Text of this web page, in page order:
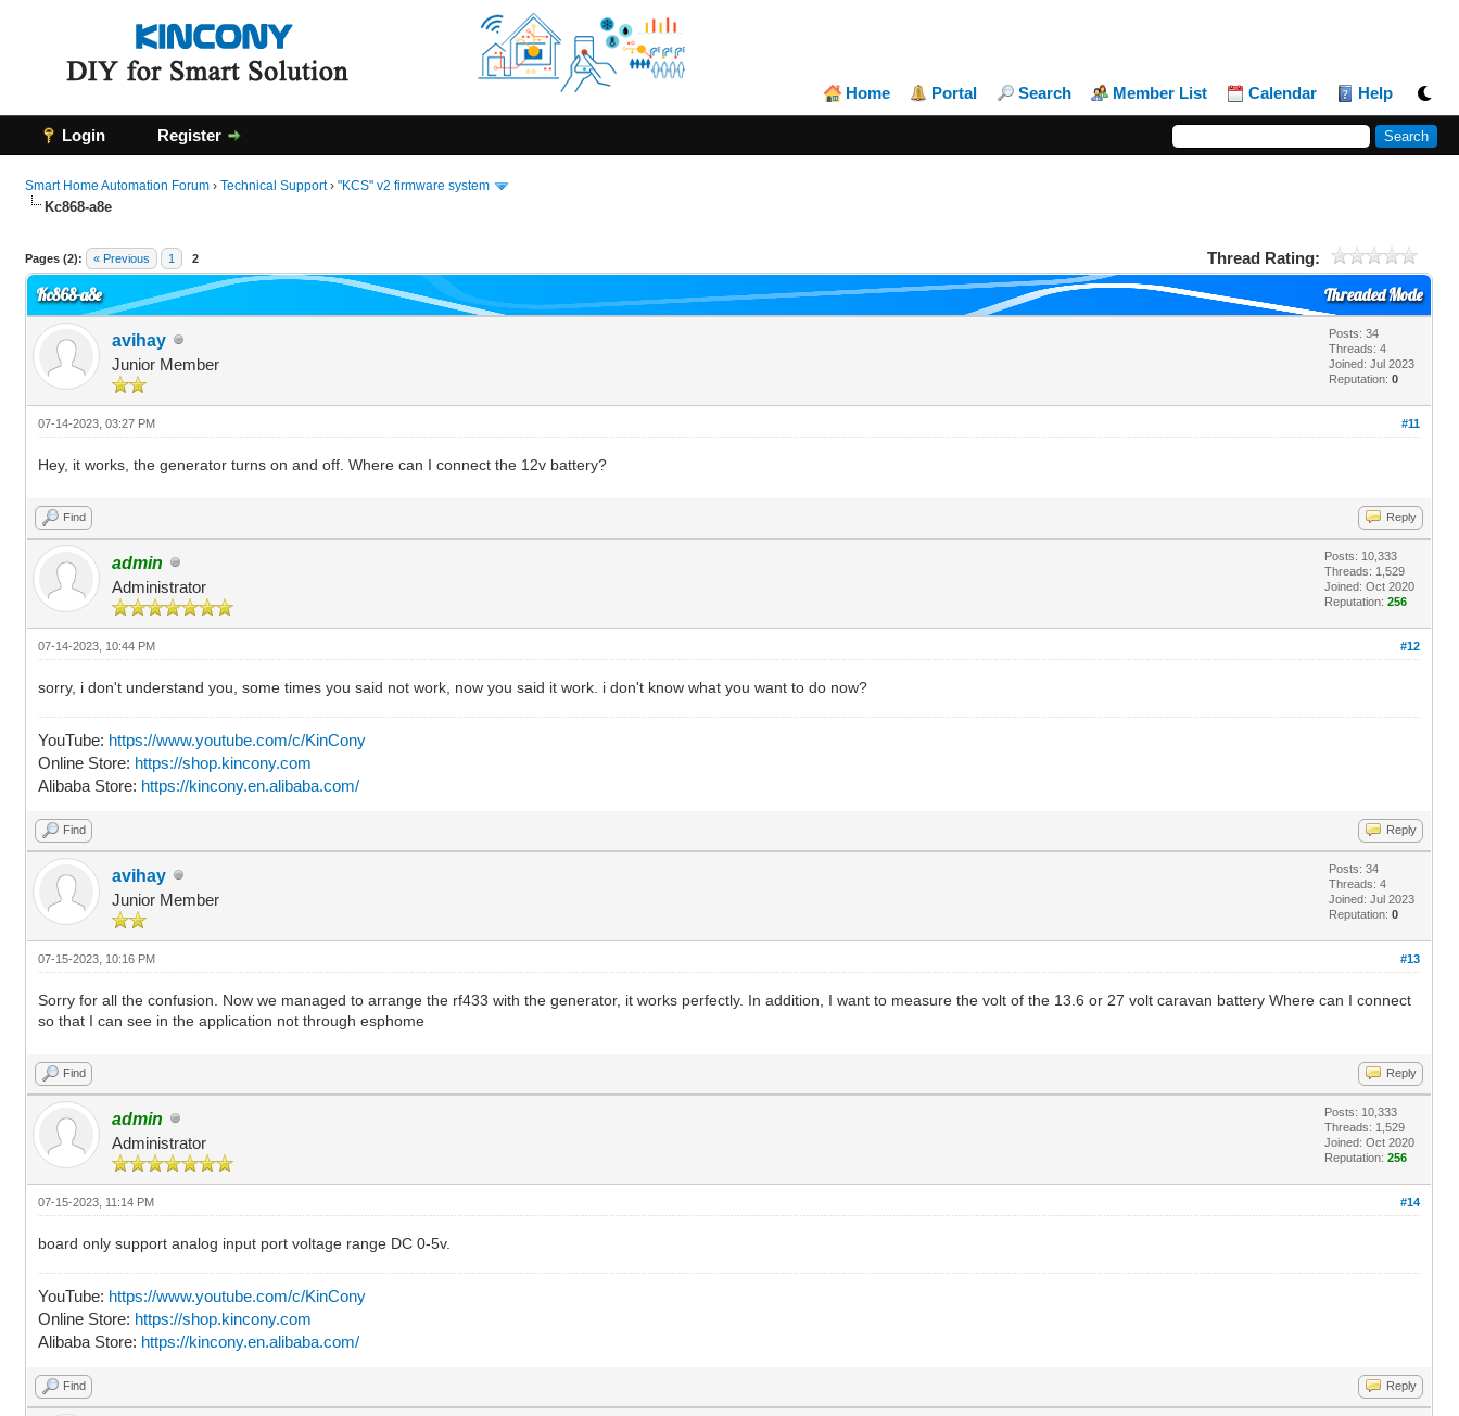
Home Portal Search Member List Calendar Help
Login Register
Smart Home Automation Forum ›Technical Support›"KCS" v2 firmware system
Kc868-a8e
Pages (2): « Previous 1 2 Thread Rating:
Threaded Mode
Kc868-a8e
avihay
Junior Member
Posts: 34
Threads: 4
Joined: Jul 2023
Reputation:0
#11
07-14-2023, 03:27 PM
Hey, it works, the generator turns on and off. Where can I connect the 12v battery?
Find Reply
admin
Administrator
Posts: 10,333
Threads: 1,529
Joined: Oct 2020
Reputation:256
#12
07-14-2023, 10:44 PM
sorry, i don't understand you, some times you said not work, now you said it work. i don't know what you want to do now?
YouTube: https://www.youtube.com/c/KinCony
Online Store: https://shop.kincony.com
Alibaba Store: https://kincony.en.alibaba.com/
Find Reply
avihay
Junior Member
Posts: 34
Threads: 4
Joined: Jul 2023
Reputation:0
#13
07-15-2023, 10:16 PM
Sorry for all the confusion. Now we managed to arrange the rf433 with the generator, it works perfectly. In addition, I want to measure the volt of the 13.6 or 27 volt caravan battery Where can I connect
so that I can see in the application not through esphome
Find Reply
admin
Administrator
Posts: 10,333
Threads: 1,529
Joined: Oct 2020
Reputation:256
#14
07-15-2023, 11:14 PM
board only support analog input port voltage range DC 0-5v.
YouTube: https://www.youtube.com/c/KinCony
Online Store: https://shop.kincony.com
Alibaba Store: https://kincony.en.alibaba.com/
Find Reply